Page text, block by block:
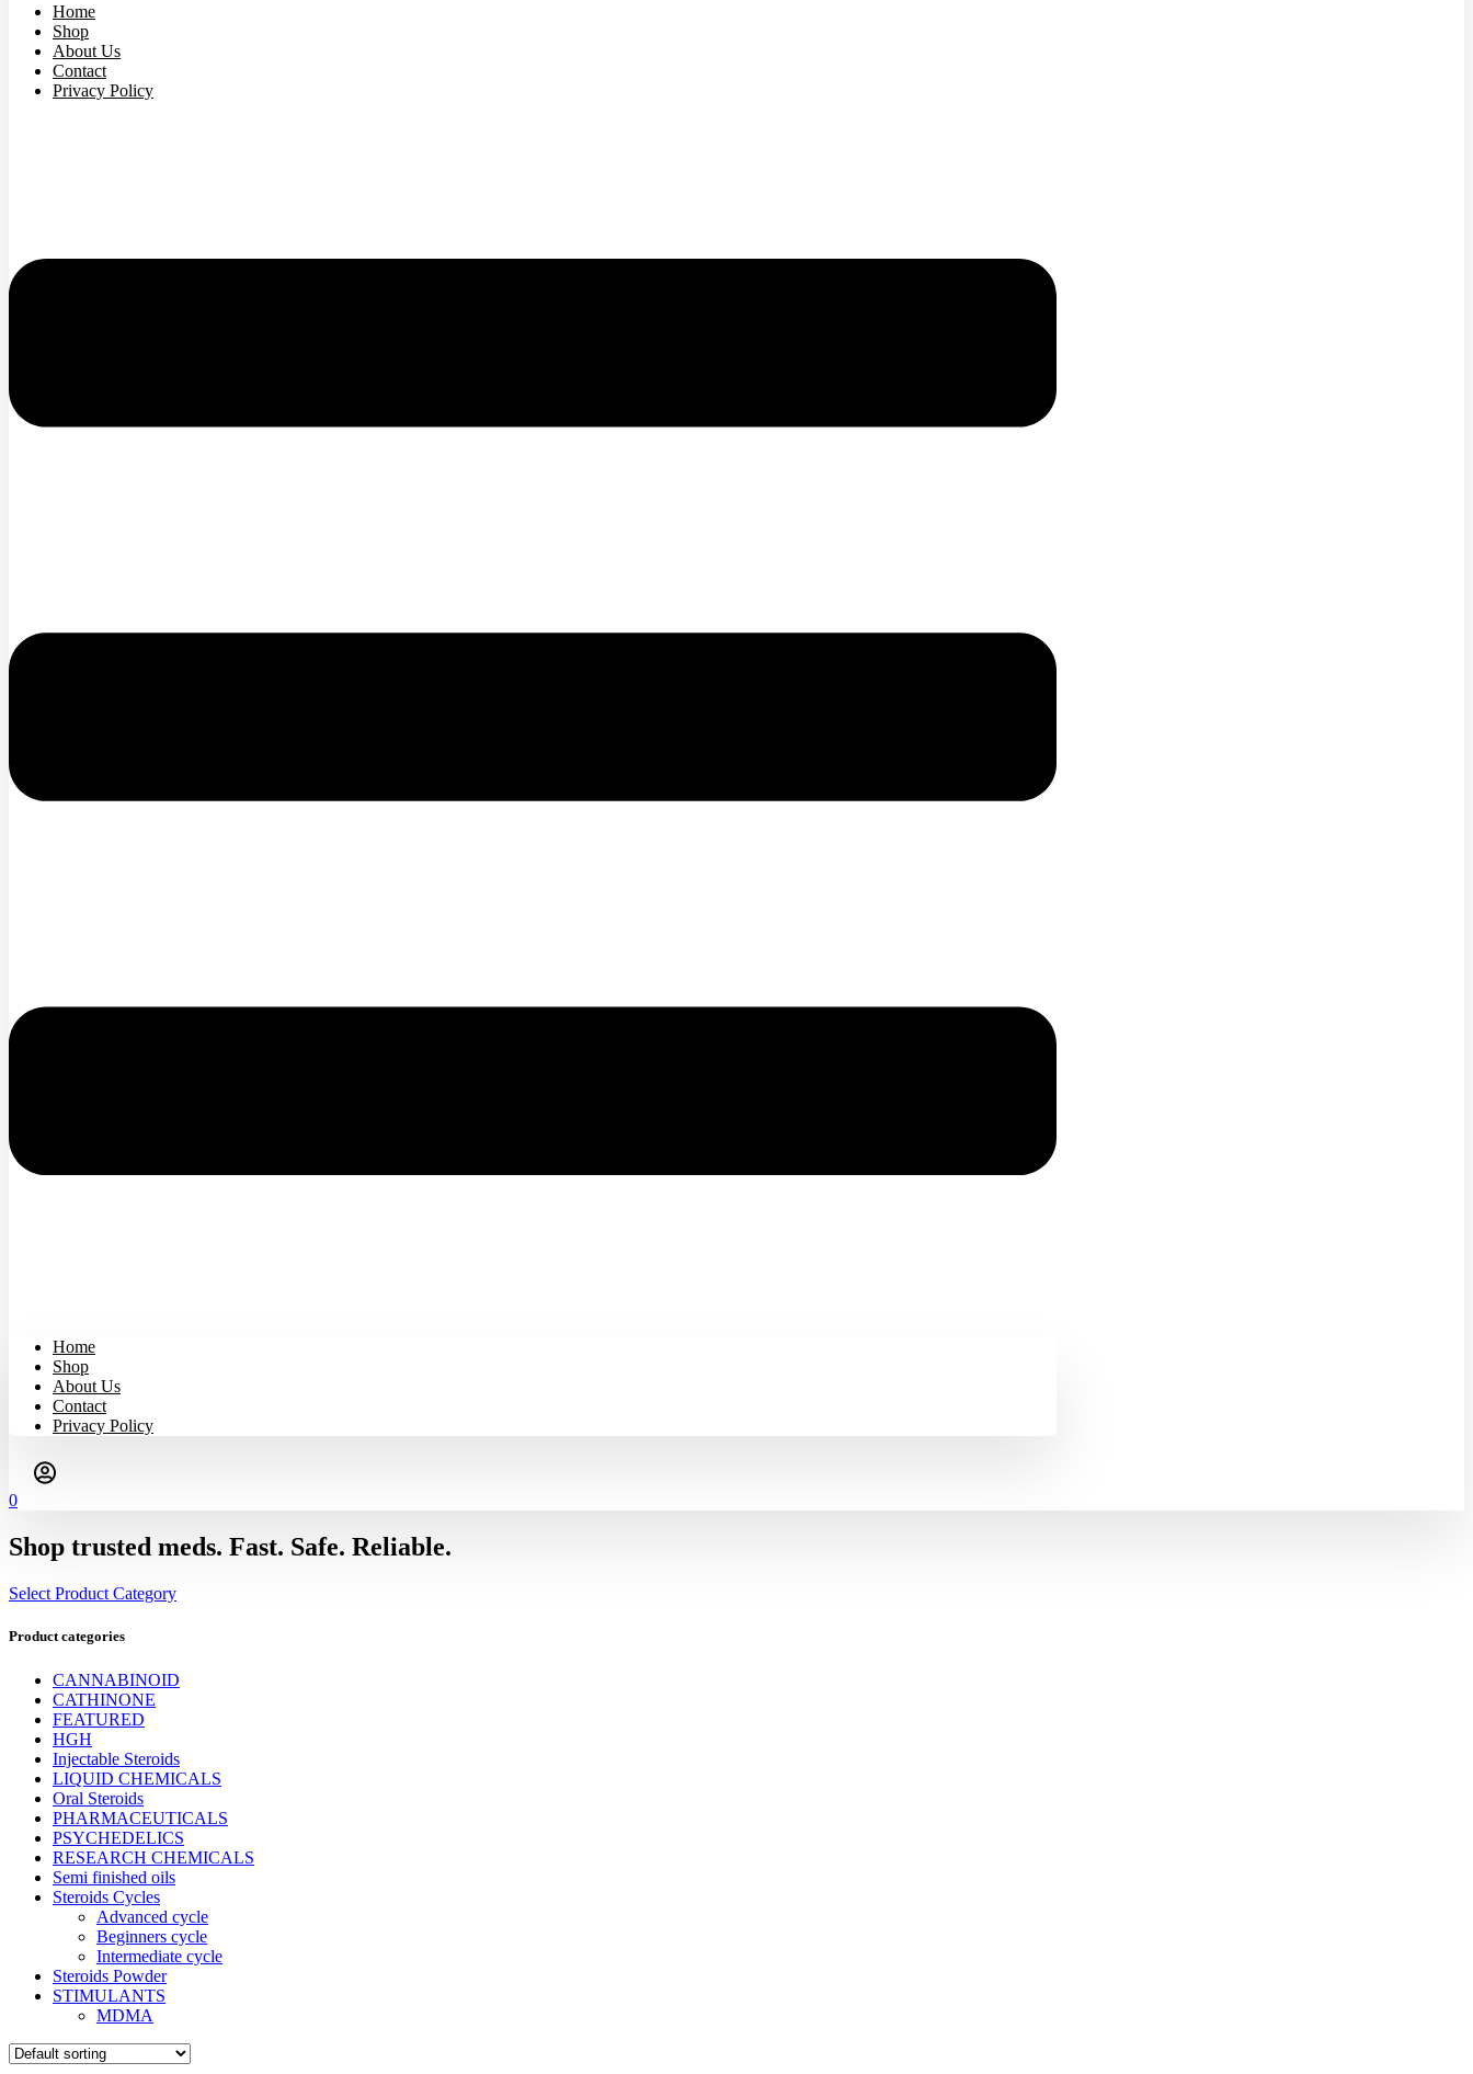
Home
Shop
About Us
Contact
Privacy Policy
Home
Shop
About Us
Contact
Privacy Policy
0
Shop trusted meds. Fast. Safe. Reliable.
Select Product Category
Product categories
CANNABINOID
CATHINONE
FEATURED
HGH
Injectable Steroids
LIQUID CHEMICALS
Oral Steroids
PHARMACEUTICALS
PSYCHEDELICS
RESEARCH CHEMICALS
Semi finished oils
Steroids Cycles
Advanced cycle
Beginners cycle
Intermediate cycle
Steroids Powder
STIMULANTS
MDMA